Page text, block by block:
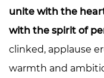
unite with the
with the spirit of
clinked, applause
warmth and